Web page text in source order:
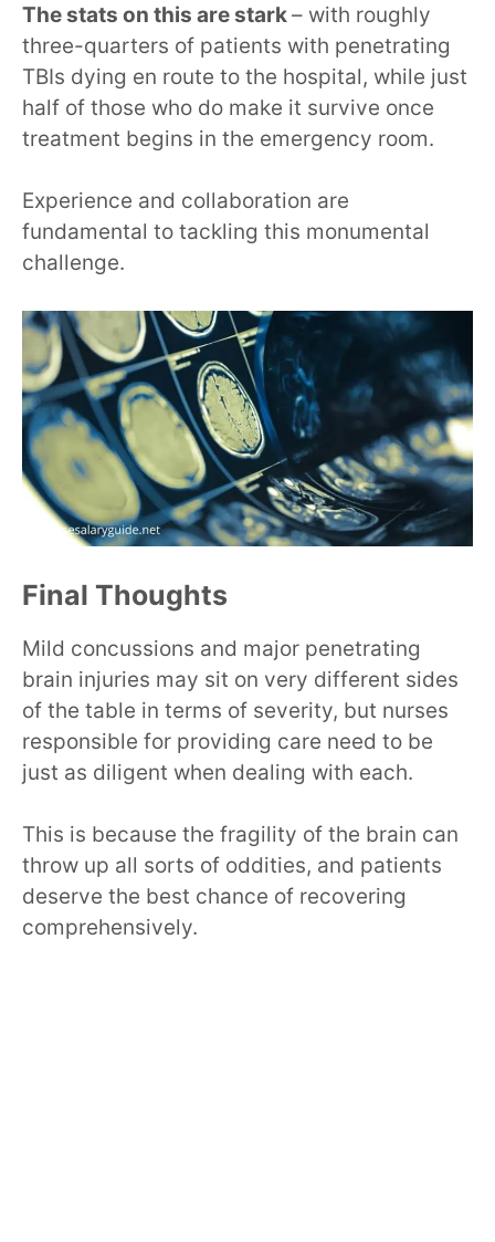
The stats on this are stark– with roughly
three-quarters of patients with penetrating
TBIs dying en route to the hospital, while just
half of those who do make it survive once
treatment begins in the emergency room.
Experience and collaboration are
fundamental to tackling this monumental
challenge.
Final Thoughts
Mild concussions and major penetrating
brain injuries may sit on very different sides
of the table in terms of severity, but nurses
responsible for providing care need to be
just as diligent when dealing with each.
This is because the fragility of the brain can
throw up all sorts of oddities, and patients
deserve the best chance of recovering
comprehensively.